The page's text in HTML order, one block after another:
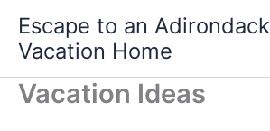
content
Escape to an Adirondack
Vacation Home
Vacation Ideas